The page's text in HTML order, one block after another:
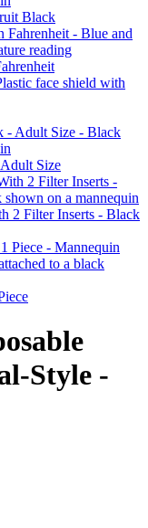
Black
Size
2 Filter Inserts - Black
Style -